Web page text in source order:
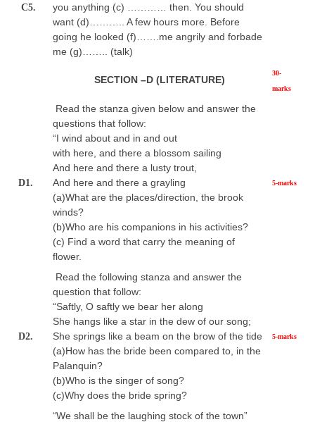
C5.
you anything (c) ………… then. You should
want (d)……….. A few hours more. Before
going he looked (f)…….me angrily and forbade
me (g)…….. (talk)
SECTION –D (LITERATURE)
30-
marks
D1.
Read the stanza given below and answer the
questions that follow:
“I wind about and in and out
with here, and there a blossom sailing
And here and there a lusty trout,
And here and there a grayling
(a)What are the places/direction, the brook
winds?
(b)Who are his companions in his activities?
(c) Find a word that carry the meaning of
flower.
5-marks
D2.
Read the following stanza and answer the
question that follow:
“Saftly, O saftly we bear her along
She hangs like a star in the dew of our song;
She springs like a beam on the brow of the tide
(a)How has the bride been compared to, in the
Palanquin?
(b)Who is the singer of song?
(c)Why does the bride spring?
5-marks
“We shall be the laughing stock of the town”